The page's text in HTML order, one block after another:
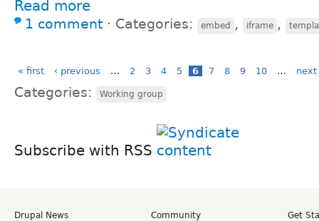
Read more
1 comment ⋅ Categories: embed , iframe ,
« first ‹ previous … 2 3 4 5 6 7 8 9 10 … next
Categories: Working group
Subscribe with RSS
Drupal News
Community
Get